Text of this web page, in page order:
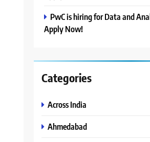
PwC is hiring for Data and
Apply Now!
Categories
Across India
Ahmedabad